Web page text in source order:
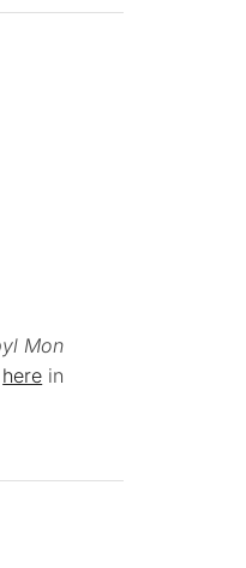
Mon
here in